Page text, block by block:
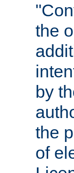
the
by
the
of